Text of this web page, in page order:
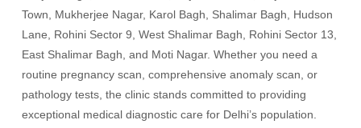
Town, Mukherjee Nagar, Karol Bagh, Shalimar Bagh, Hudson
Lane, Rohini Sector 9, West Shalimar Bagh, Rohini Sector 13,
East Shalimar Bagh, and Moti Nagar. Whether you need a
routine pregnancy scan, comprehensive anomaly scan, or
pathology tests, the clinic stands committed to providing
exceptional medical diagnostic care for Delhi’s population.